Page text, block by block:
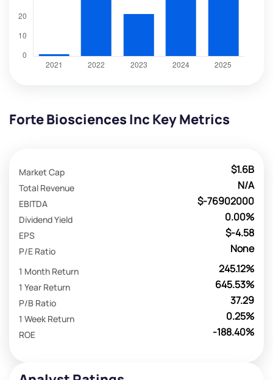
Forte Biosciences Inc Key Metrics
$1.6B
Market Cap
N/A
Total Revenue
$-76902000
EBITDA
0.00%
Dividend Yield
$-4.58
EPS
None
P/E Ratio
245.12%
1 Month Return
645.53%
1 Year Return
37.29
P/B Ratio
0.25%
1 Week Return
-188.40%
ROE